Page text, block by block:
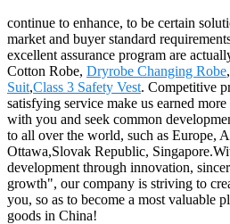
continue to enhance, to be certain
market and buyer standard
excellent assurance program are
Cotton Robe, Dryrobe Changing Robe,
Suit,Class 3 Safety Vest. Competitive
satisfying service make us earned
with you and seek common
to all over the world, such as Europe,
Ottawa,Slovak Republic,
development through innovation,
growth", our company is striving to
you, so as to become a most valuable
goods in China!